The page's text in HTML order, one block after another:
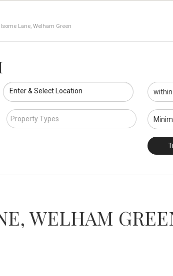
Lane, Welham Green
Enter & Select Location
Property Types
WELHAM